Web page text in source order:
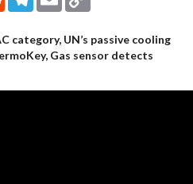
category, UN’s passive cooling
Gas sensor detects